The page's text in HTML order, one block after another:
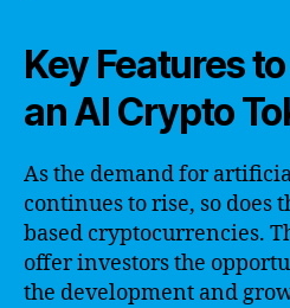
Key Features
an AI Crypto
As the demand for
continues to rise, so does
based cryptocurrencies.
offer investors the
the development and